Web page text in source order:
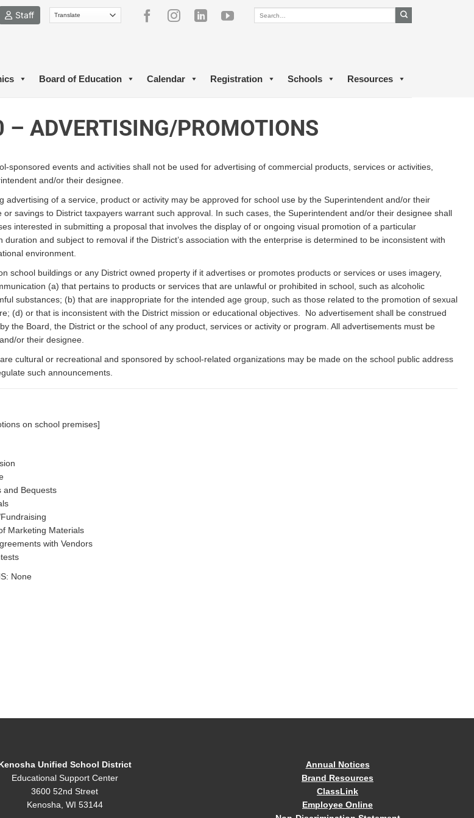
Staff
Board of Education Calendar Registration Schools Resources
– ADVERTISING/PROMOTIONS
sponsored events and activities shall not be used for advertising of commercial products, services or activities,
and/or their designee.
advertising of a service, product or activity may be approved for school use by the Superintendent and/or their
savings to District taxpayers warrant such approval. In such cases, the Superintendent and/or their designee shall
interested in submitting a proposal that involves the display of or ongoing visual promotion of a particular
and subject to removal if the District’s association with the enterprise is determined to be inconsistent with
environment.
school buildings or any District owned property if it advertises or promotes products or services or uses imagery,
(a) that pertains to products or services that are unlawful or prohibited in school, such as alcoholic
substances; (b) that are inappropriate for the intended age group, such as those related to the promotion of sexual
(d) or that is inconsistent with the District mission or educational objectives. No advertisement shall be construed
the Board, the District or the school of any product, services or activity or program. All advertisements must be
or their designee.
cultural or recreational and sponsored by school-related organizations may be made on the school public address
such announcements.
on school premises]
and Bequests
Marketing Materials
with Vendors
None
Unified School District
Educational Support Center
3600 52nd Street
Kenosha, WI 53144
Annual Notices
Brand Resources
ClassLink
Employee Online